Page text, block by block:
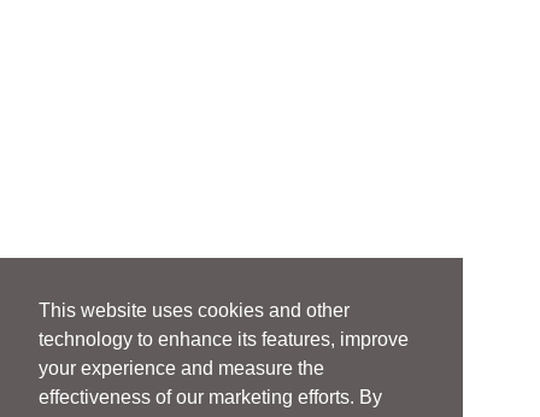
This website uses cookies and other
technology to enhance its features, improve
your experience and measure the
effectiveness of our marketing efforts. By